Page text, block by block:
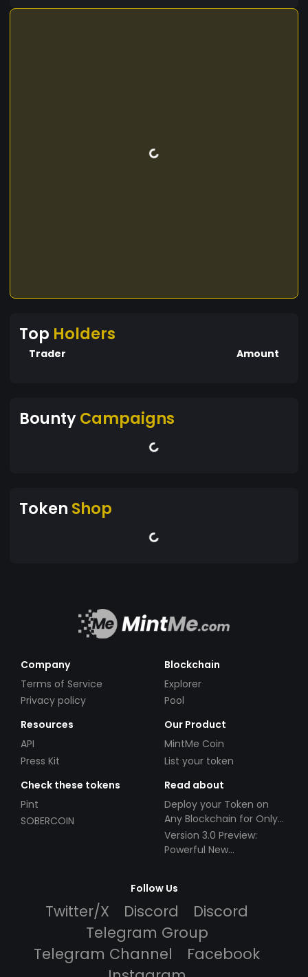
Top Holders
Trader Amount
BountyCampaigns
Token Shop
Company
Terms of Service
Privacy policy
Blockchain
Explorer
Pool
Resources
API
Press Kit
Our Product
MintMe Coin
List your token
Check these tokens
Pint
SOBERCOIN
Read about
Deploy your Token on
Any Blockchain for Only
$49!
Version 3.0 Preview:
Powerful New
Follow Us
Twitter/X Discord
Discord
Telegram Group
Telegram Channel
Facebook